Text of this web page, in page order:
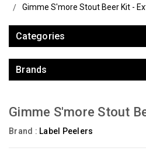
Gimme S'more Stout Beer Kit -
Categories
Brands
Gimme S'more Stout
Brand : Label Peelers